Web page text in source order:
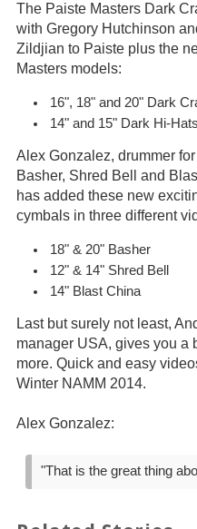
The Paiste Masters Dark
with Gregory Hutchinson
Zildjian to Paiste plus the
Masters models:
16", 18" and 20" Dark
14" and 15" Dark Hi-Hats
Alex Gonzalez, drummer
Basher, Shred Bell and
has added these new
cymbals in three different
18" & 20" Basher
12" & 14" Shred Bell
14" Blast China
Last but surely not least,
manager USA, gives you a
more. Quick and easy
Winter NAMM 2014.
Alex Gonzalez:
"That is the great thing